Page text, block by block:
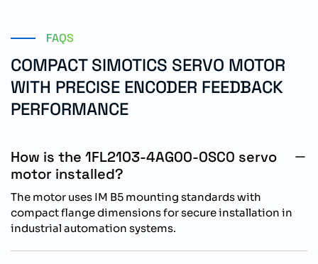
FAQS
COMPACT SIMOTICS SERVO MOTOR
WITH PRECISE ENCODER FEEDBACK
PERFORMANCE
How is the 1FL2103-4AG00-0SC0 servo
motor installed?
The motor uses IM B5 mounting standards with
compact flange dimensions for secure installation in
industrial automation systems.